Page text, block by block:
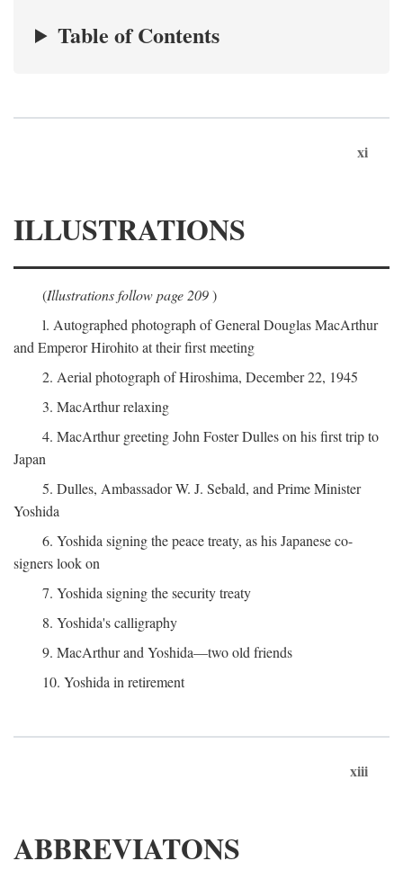
Table of Contents
xi
ILLUSTRATIONS
(Illustrations follow page 209)
l. Autographed photograph of General Douglas MacArthur
and Emperor Hirohito at their first meeting
2. Aerial photograph of Hiroshima, December 22, 1945
3. MacArthur relaxing
4. MacArthur greeting John Foster Dulles on his first trip to
Japan
5. Dulles, Ambassador W. J. Sebald, and Prime Minister
Yoshida
6. Yoshida signing the peace treaty, as his Japanese co-
signers look on
7. Yoshida signing the security treaty
8. Yoshida's calligraphy
9. MacArthur and Yoshida—two old friends
10. Yoshida in retirement
xiii
ABBREVIATONS